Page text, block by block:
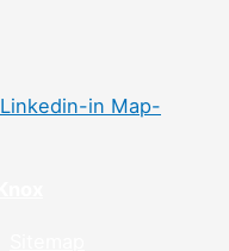
Linkedin-in Map-